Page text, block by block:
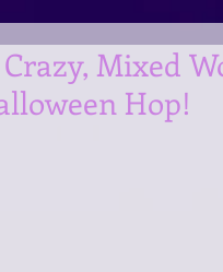
Mixed
Hop!